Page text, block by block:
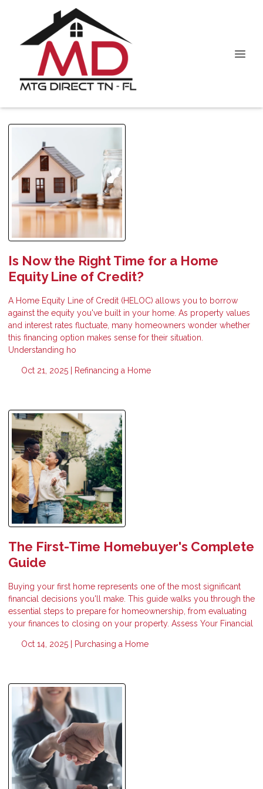
Is Now the Right Time for a Home
Equity Line of Credit?
A Home Equity Line of Credit (HELOC) allows you to borrow
against the equity you've built in your home. As property values
and interest rates fluctuate, many homeowners wonder whether
this financing option makes sense for their situation.
Understanding ho
Oct 21, 2025 | Refinancing a Home
The First-Time Homebuyer's Complete
Guide
Buying your first home represents one of the most significant
financial decisions you'll make. This guide walks you through the
essential steps to prepare for homeownership, from evaluating
your finances to closing on your property. Assess Your Financial
Oct 14, 2025 | Purchasing a Home